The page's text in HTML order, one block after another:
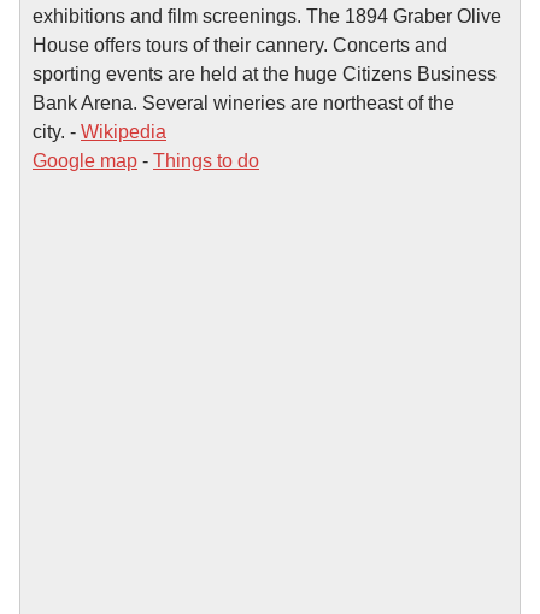
exhibitions and film screenings. The 1894 Graber Olive
House offers tours of their cannery. Concerts and
sporting events are held at the huge Citizens Business
Bank Arena. Several wineries are northeast of the
city. - Wikipedia
Google map - Things to do